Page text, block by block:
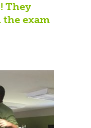
They
exam